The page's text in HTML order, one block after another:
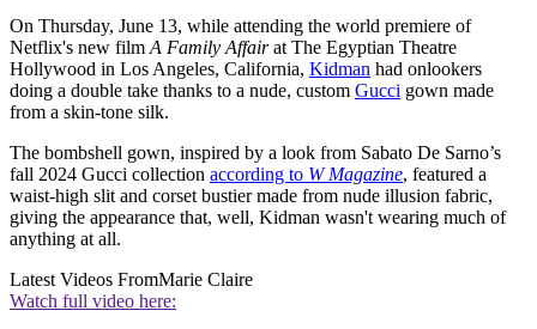
On Thursday, June 13, while attending the world premiere of
Netflix's new film A Family Affairat The Egyptian Theatre
Hollywood in Los Angeles, California, Kidman had onlookers
doing a double take thanks to a nude, custom Gucci gown made
from a skin-tone silk.
The bombshell gown, inspired by a look from Sabato De Sarno’s
fall 2024 Gucci collection according to W Magazine, featured a
waist-high slit and corset bustier made from nude illusion fabric,
giving the appearance that, well, Kidman wasn't wearing much of
anything at all.
Latest Videos FromMarie Claire
Watch full video here: